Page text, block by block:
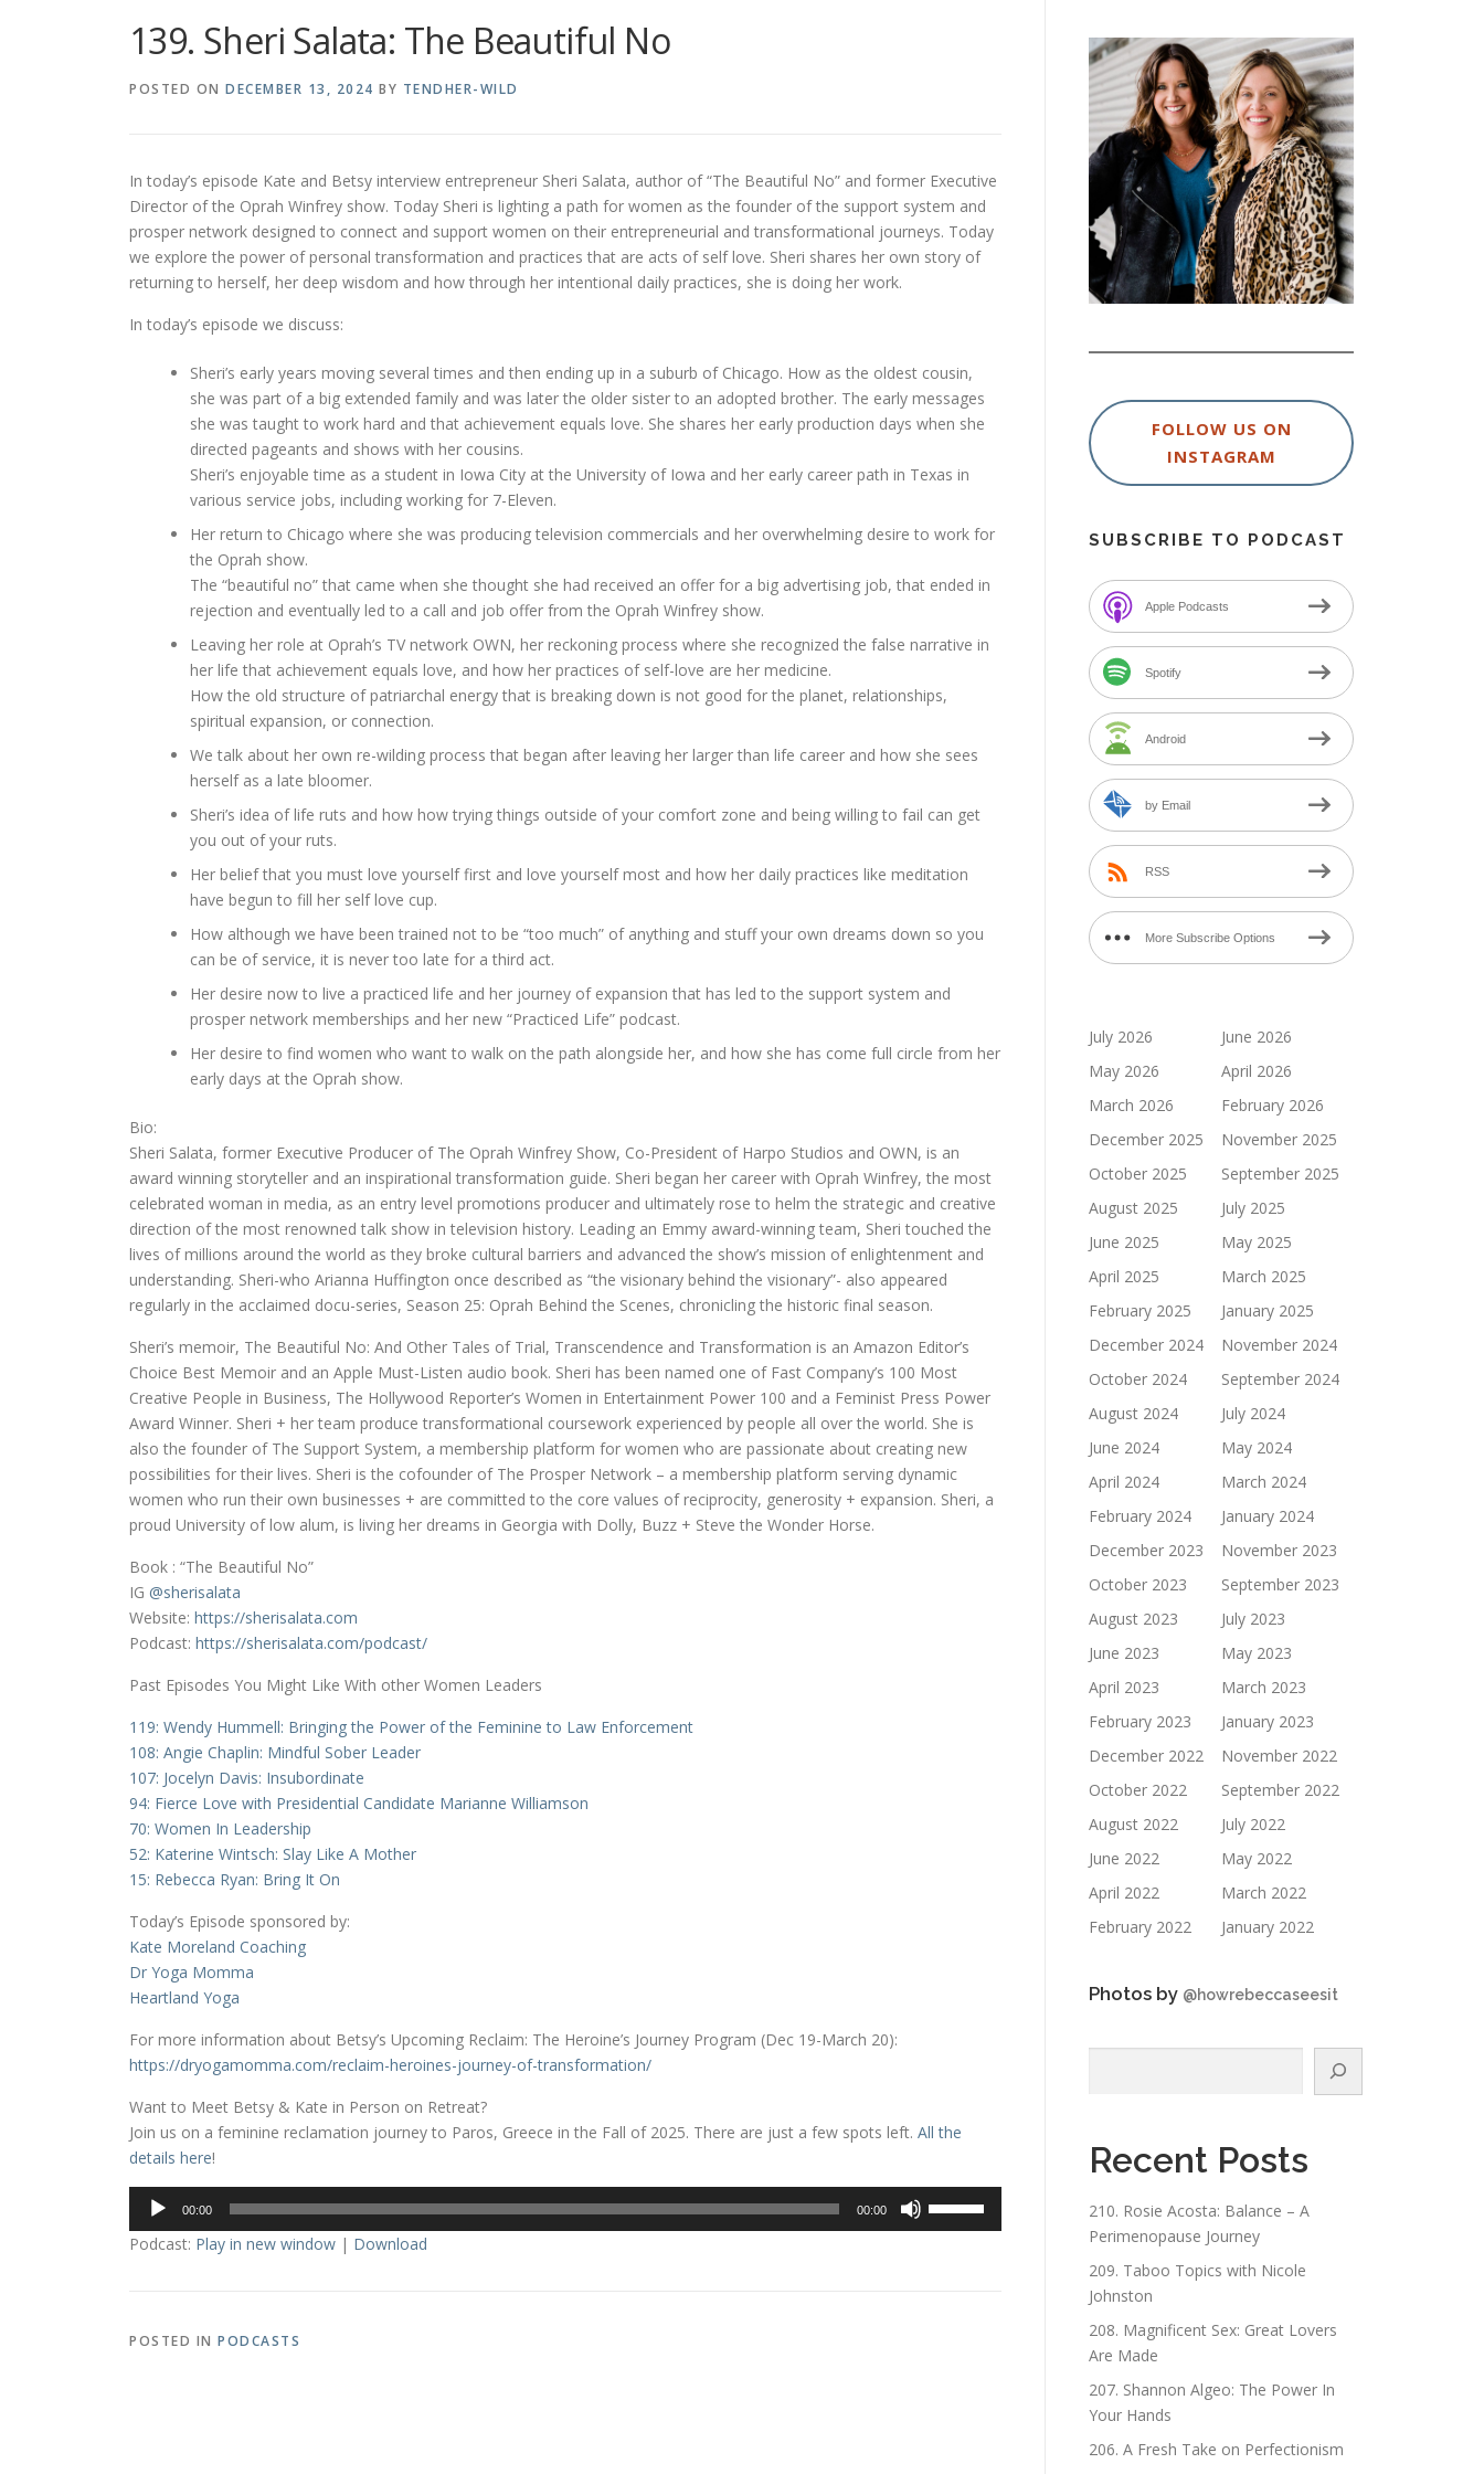
139. Sheri Salata: The Beautiful No
POSTED ON DECEMBER 13, 2024 BY TENDHER-WILD
In today’s episode Kate and Betsy interview entrepreneur Sheri Salata, author of “The Beautiful No” and former Executive
Director of the Oprah Winfrey show. Today Sheri is lighting a path for women as the founder of the support system and
prosper network designed to connect and support women on their entrepreneurial and transformational journeys. Today
we explore the power of personal transformation and practices that are acts of self love. Sheri shares her own story of
returning to herself, her deep wisdom and how through her intentional daily practices, she is doing her work.
In today’s episode we discuss:
Sheri’s early years moving several times and then ending up in a suburb of Chicago. How as the oldest cousin,
she was part of a big extended family and was later the older sister to an adopted brother. The early messages
she was taught to work hard and that achievement equals love. She shares her early production days when she
directed pageants and shows with her cousins.
Sheri’s enjoyable time as a student in Iowa City at the University of Iowa and her early career path in Texas in
various service jobs, including working for 7-Eleven.
Her return to Chicago where she was producing television commercials and her overwhelming desire to work for
the Oprah show.
The “beautiful no” that came when she thought she had received an offer for a big advertising job, that ended in
rejection and eventually led to a call and job offer from the Oprah Winfrey show.
Leaving her role at Oprah’s TV network OWN, her reckoning process where she recognized the false narrative in
her life that achievement equals love, and how her practices of self-love are her medicine.
How the old structure of patriarchal energy that is breaking down is not good for the planet, relationships,
spiritual expansion, or connection.
We talk about her own re-wilding process that began after leaving her larger than life career and how she sees
herself as a late bloomer.
Sheri’s idea of life ruts and how how trying things outside of your comfort zone and being willing to fail can get
you out of your ruts.
Her belief that you must love yourself first and love yourself most and how her daily practices like meditation
have begun to fill her self love cup.
How although we have been trained not to be “too much” of anything and stuff your own dreams down so you
can be of service, it is never too late for a third act.
Her desire now to live a practiced life and her journey of expansion that has led to the support system and
prosper network memberships and her new “Practiced Life” podcast.
Her desire to find women who want to walk on the path alongside her, and how she has come full circle from her
early days at the Oprah show.
Bio:
Sheri Salata, former Executive Producer of The Oprah Winfrey Show, Co-President of Harpo Studios and OWN, is an
award winning storyteller and an inspirational transformation guide. Sheri began her career with Oprah Winfrey, the most
celebrated woman in media, as an entry level promotions producer and ultimately rose to helm the strategic and creative
direction of the most renowned talk show in television history. Leading an Emmy award-winning team, Sheri touched the
lives of millions around the world as they broke cultural barriers and advanced the show’s mission of enlightenment and
understanding. Sheri-who Arianna Huffington once described as “the visionary behind the visionary”- also appeared
regularly in the acclaimed docu-series, Season 25: Oprah Behind the Scenes, chronicling the historic final season.
Sheri’s memoir, The Beautiful No: And Other Tales of Trial, Transcendence and Transformation is an Amazon Editor’s
Choice Best Memoir and an Apple Must-Listen audio book. Sheri has been named one of Fast Company’s 100 Most
Creative People in Business, The Hollywood Reporter’s Women in Entertainment Power 100 and a Feminist Press Power
Award Winner. Sheri + her team produce transformational coursework experienced by people all over the world. She is
also the founder of The Support System, a membership platform for women who are passionate about creating new
possibilities for their lives. Sheri is the cofounder of The Prosper Network – a membership platform serving dynamic
women who run their own businesses + are committed to the core values of reciprocity, generosity + expansion. Sheri, a
proud University of low alum, is living her dreams in Georgia with Dolly, Buzz + Steve the Wonder Horse.
Book : “The Beautiful No”
IG @sherisalata
Website: https://sherisalata.com
Podcast: https://sherisalata.com/podcast/
Past Episodes You Might Like With other Women Leaders
119: Wendy Hummell: Bringing the Power of the Feminine to Law Enforcement
108: Angie Chaplin: Mindful Sober Leader
107: Jocelyn Davis: Insubordinate
94: Fierce Love with Presidential Candidate Marianne Williamson
70: Women In Leadership
52: Katerine Wintsch: Slay Like A Mother
15: Rebecca Ryan: Bring It On
Today’s Episode sponsored by:
Kate Moreland Coaching
Dr Yoga Momma
Heartland Yoga
For more information about Betsy’s Upcoming Reclaim: The Heroine’s Journey Program (Dec 19-March 20):
https://dryogamomma.com/reclaim-heroines-journey-of-transformation/
Want to Meet Betsy & Kate in Person on Retreat?
Join us on a feminine reclamation journey to Paros, Greece in the Fall of 2025. There are just a few spots left. All the
details here!
Audio
00:00 00:00
Podcast: Play in new window | Download
POSTED IN PODCASTS
FOLLOW US ON
INSTAGRAM
SUBSCRIBE TO PODCAST
Apple Podcasts
Spotify
Android
by Email
RSS
More Subscribe Options
July 2026
June 2026
May 2026
April 2026
March 2026
February 2026
December 2025
November 2025
October 2025
September 2025
August 2025
July 2025
June 2025
May 2025
April 2025
March 2025
February 2025
January 2025
December 2024
November 2024
October 2024
September 2024
August 2024
July 2024
June 2024
May 2024
April 2024
March 2024
February 2024
January 2024
December 2023
November 2023
October 2023
September 2023
August 2023
July 2023
June 2023
May 2023
April 2023
March 2023
February 2023
January 2023
December 2022
November 2022
October 2022
September 2022
August 2022
July 2022
June 2022
May 2022
April 2022
March 2022
February 2022
January 2022
Photos by @howrebeccaseesit
Recent Posts
210. Rosie Acosta: Balance – A
Perimenopause Journey
209. Taboo Topics with Nicole
Johnston
208. Magnificent Sex: Great Lovers
Are Made
207. Shannon Algeo: The Power In
Your Hands
206. A Fresh Take on Perfectionism